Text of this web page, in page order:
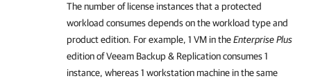
The number of license instances that a protected
workload consumes depends on the workload type and
product edition. For example, 1 VM in theEnterprise Plus
edition ofVeeam Backup & Replicationconsumes 1
instance, whereas 1 workstation machine in the same